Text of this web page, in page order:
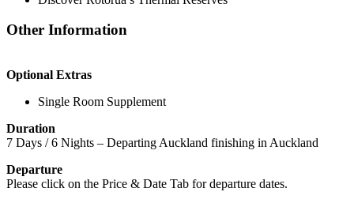
Other Information
Optional Extras
Single Room Supplement
Duration
7 Days / 6 Nights – Departing Auckland finishing in Auckland
Departure
​Please click on the Price & Date Tab for departure dates.